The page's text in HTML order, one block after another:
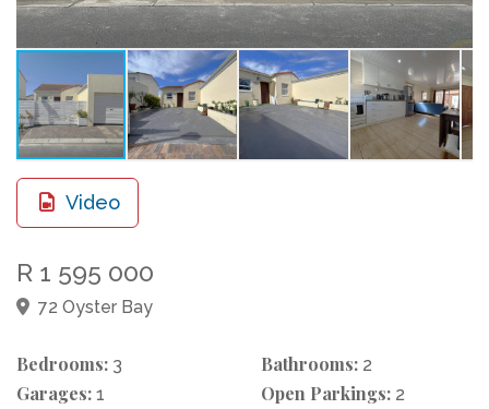
Video
R 1 595 000
72 Oyster Bay
Bedrooms: 3 Bathrooms: 2
Garages: 1 Open Parkings: 2